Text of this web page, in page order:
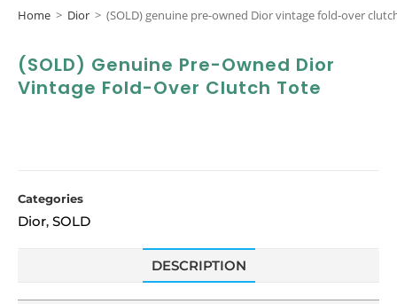
Home > Dior > (SOLD) genuine pre-owned Dior vintage fold-over
(SOLD) Genuine Pre-Owned Dior
Vintage Fold-Over Clutch Tote
Categories
Dior, SOLD
DESCRIPTION